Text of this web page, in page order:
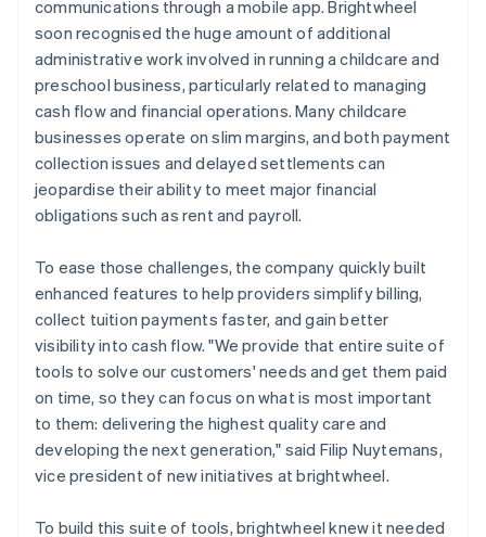
communications through a mobile app. Brightwheel
soon recognised the huge amount of additional
administrative work involved in running a childcare and
preschool business, particularly related to managing
cash flow and financial operations. Many childcare
businesses operate on slim margins, and both payment
collection issues and delayed settlements can
jeopardise their ability to meet major financial
obligations such as rent and payroll.
To ease those challenges, the company quickly built
enhanced features to help providers simplify billing,
collect tuition payments faster, and gain better
visibility into cash flow. "We provide that entire suite of
tools to solve our customers' needs and get them paid
on time, so they can focus on what is most important
to them: delivering the highest quality care and
developing the next generation," said Filip Nuytemans,
vice president of new initiatives at brightwheel.
To build this suite of tools, brightwheel knew it needed